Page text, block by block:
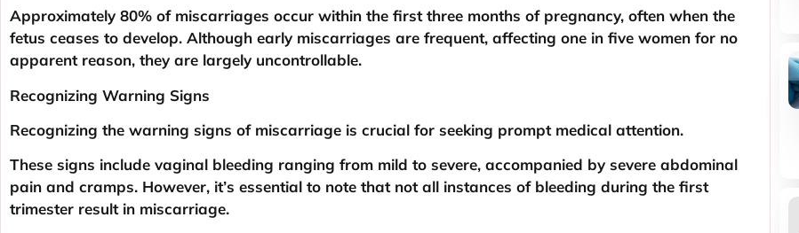
Approximately 80% of miscarriages occur within the first three months of pregnancy, often when the
fetus ceases to develop. Although early miscarriages are frequent, affecting one in five women for no
apparent reason, they are largely uncontrollable.
Recognizing Warning Signs
Recognizing the warning signs of miscarriage is crucial for seeking prompt medical attention.
These signs include vaginal bleeding ranging from mild to severe, accompanied by severe abdominal
pain and cramps. However, it’s essential to note that not all instances of bleeding during the first
trimester result in miscarriage.